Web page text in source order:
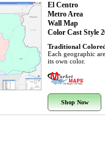
El Centro
Metro Area
Wall Map
Color Cast Style
Traditional
Each geographic
its own color.
Shop Now